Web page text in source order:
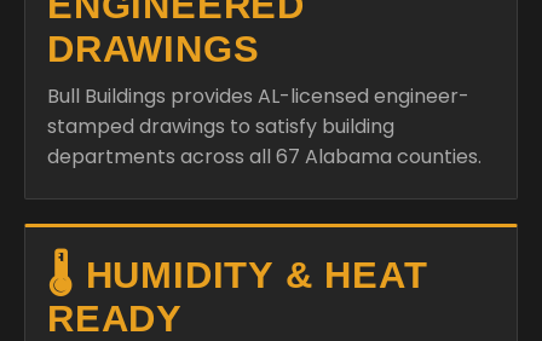
DRAWINGS
Bull Buildings provides AL-licensed engineer-
stamped drawings to satisfy building
departments across all 67 Alabama counties.
🌡️ HUMIDITY & HEAT
READY